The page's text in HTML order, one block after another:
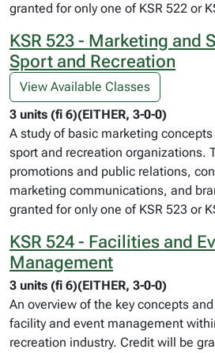
granted for only one of KSR 522 or
KSR 523 - Marketing and
Sport and Recreation
View Available Classes
3 units (fi 6)(EITHER, 3-0-0)
A study of basic marketing
sport and recreation organizations.
promotions and public relations,
marketing communications, and
granted for only one of KSR 523 or
KSR 524 - Facilities and
Management
3 units (fi 6)(EITHER, 3-0-0)
An overview of the key concepts
facility and event management
recreation industry. Credit will be